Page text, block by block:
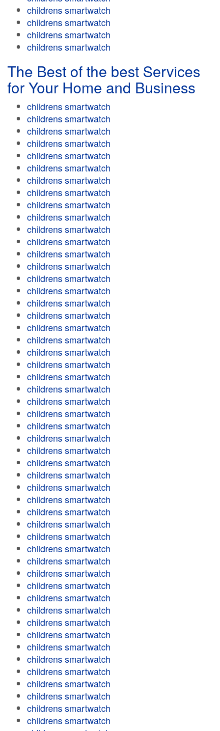
childrens smartwatch
childrens smartwatch
childrens smartwatch
childrens smartwatch
The Best of the best Services
for Your Home and Business
childrens smartwatch
childrens smartwatch
childrens smartwatch
childrens smartwatch
childrens smartwatch
childrens smartwatch
childrens smartwatch
childrens smartwatch
childrens smartwatch
childrens smartwatch
childrens smartwatch
childrens smartwatch
childrens smartwatch
childrens smartwatch
childrens smartwatch
childrens smartwatch
childrens smartwatch
childrens smartwatch
childrens smartwatch
childrens smartwatch
childrens smartwatch
childrens smartwatch
childrens smartwatch
childrens smartwatch
childrens smartwatch
childrens smartwatch
childrens smartwatch
childrens smartwatch
childrens smartwatch
childrens smartwatch
childrens smartwatch
childrens smartwatch
childrens smartwatch
childrens smartwatch
childrens smartwatch
childrens smartwatch
childrens smartwatch
childrens smartwatch
childrens smartwatch
childrens smartwatch
childrens smartwatch
childrens smartwatch
childrens smartwatch
childrens smartwatch
childrens smartwatch
childrens smartwatch
childrens smartwatch
childrens smartwatch
childrens smartwatch
childrens smartwatch
childrens smartwatch